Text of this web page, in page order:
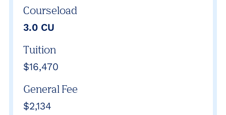
Courseload
3.0 CU
Tuition
$16,470
General Fee
$2,134